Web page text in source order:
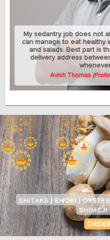
My sedantry job does not
can manage to eat healthy
and salads. Best part is
delivery address
Avish Thomas